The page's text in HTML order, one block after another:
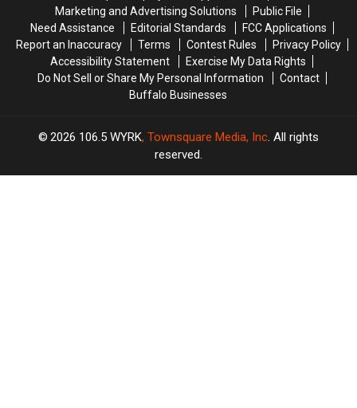
EARLY
EARLY
Marketing and Advertising Solutions
Public File
Need Assistance
Editorial Standards
FCC Applications
Report an Inaccuracy
Terms Contest Rules
Privacy Policy
Accessibility Statement
Exercise My Data Rights
Do Not Sell or Share My Personal Information
Contact
Buffalo Businesses
2026 106.5 WYRK, Townsquare Media, Inc. All rights
reserved.